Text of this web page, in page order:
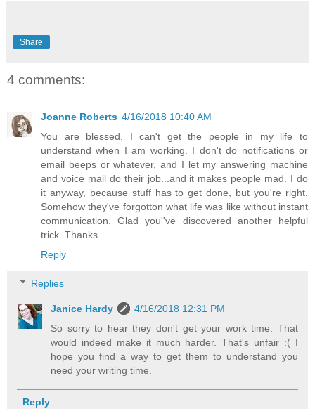
Share
4 comments:
Joanne Roberts 4/16/2018 10:40 AM
You are blessed. I can't get the people in my life to
understand when I am working. I don't do notifications or
email beeps or whatever, and I let my answering machine
and voice mail do their job...and it makes people mad. I do
it anyway, because stuff has to get done, but you're right.
Somehow they've forgotton what life was like without instant
communication. Glad you''ve discovered another helpful
trick. Thanks.
Reply
Replies
Janice Hardy
4/16/2018 12:31 PM
So sorry to hear they don't get your work time. That
would indeed make it much harder. That's unfair :( I
hope you find a way to get them to understand you
need your writing time.
Reply